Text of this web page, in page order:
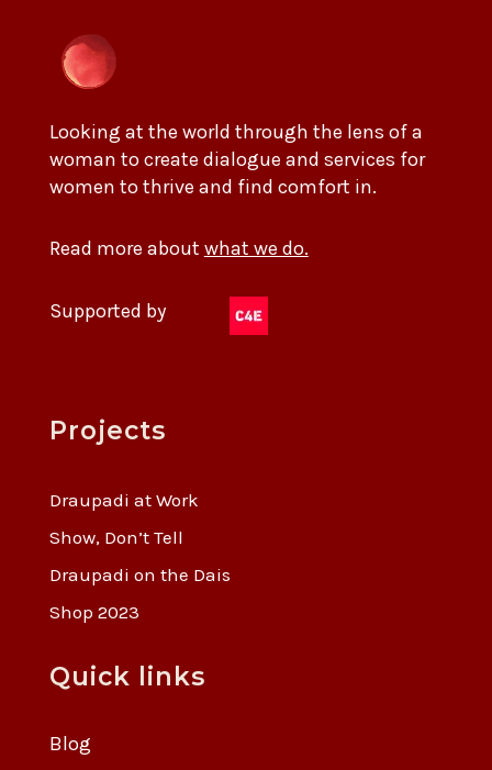
Looking at the world through the lens of a
woman to create dialogue and services for
women to thrive and find comfort in.
Read more about what we do.
Supported by
Projects
Draupadi at Work
Show, Don’t Tell
Draupadi on the Dais
Shop 2023
Quick links
Blog